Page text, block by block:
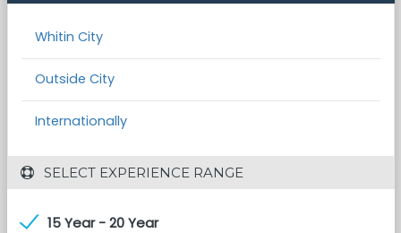
Whitin City
Outside City
Internationally
SELECT EXPERIENCE RANGE
15 Year - 20 Year